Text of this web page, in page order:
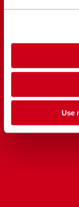
Use